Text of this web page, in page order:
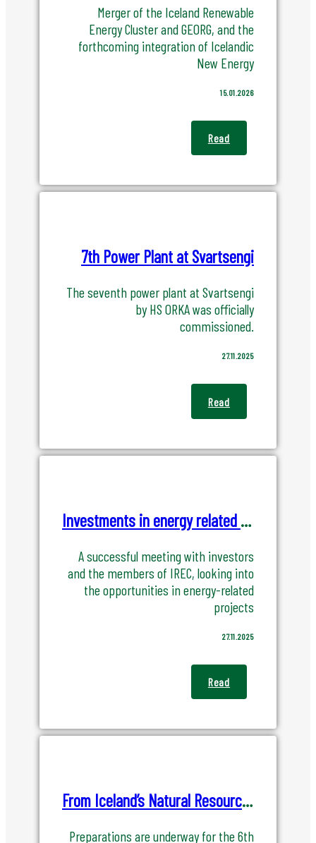
Merger of the Iceland Renewable
Energy Cluster and GEORG, and the
forthcoming integration of Icelandic
New Energy
15.01.2026
Read
7th Power Plant at Svartsengi
The seventh power plant at Svartsengi
by HS ORKA was officially
commissioned.
27.11.2025
Read
Investments in energy related opportunities
A successful meeting with investors
and the members of IREC, looking into
the opportunities in energy-related
projects
27.11.2025
Read
From Iceland’s Natural Resources to Global Resilience and Prosperity
Preparations are underway for the 6th